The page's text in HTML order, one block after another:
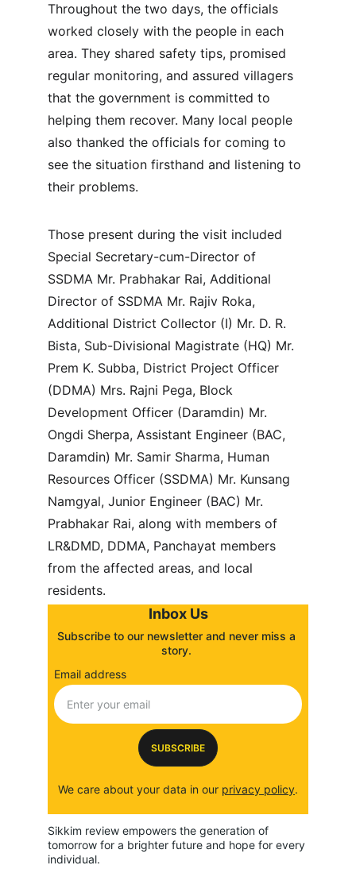
Throughout the two days, the officials
worked closely with the people in each
area. They shared safety tips, promised
regular monitoring, and assured villagers
that the government is committed to
helping them recover. Many local people
also thanked the officials for coming to
see the situation firsthand and listening to
their problems.
Those present during the visit included
Special Secretary-cum-Director of
SSDMA Mr. Prabhakar Rai, Additional
Director of SSDMA Mr. Rajiv Roka,
Additional District Collector (I) Mr. D. R.
Bista, Sub-Divisional Magistrate (HQ) Mr.
Prem K. Subba, District Project Officer
(DDMA) Mrs. Rajni Pega, Block
Development Officer (Daramdin) Mr.
Ongdi Sherpa, Assistant Engineer (BAC,
Daramdin) Mr. Samir Sharma, Human
Resources Officer (SSDMA) Mr. Kunsang
Namgyal, Junior Engineer (BAC) Mr.
Prabhakar Rai, along with members of
LR&DMD, DDMA, Panchayat members
from the affected areas, and local
residents.
Sikkim review empowers the generation of
tomorrow for a brighter future and hope for every
individual.
Inbox Us
Subscribe to our newsletter and never miss a
story.
Email address
SUBSCRIBE
We care about your data in our privacy policy.